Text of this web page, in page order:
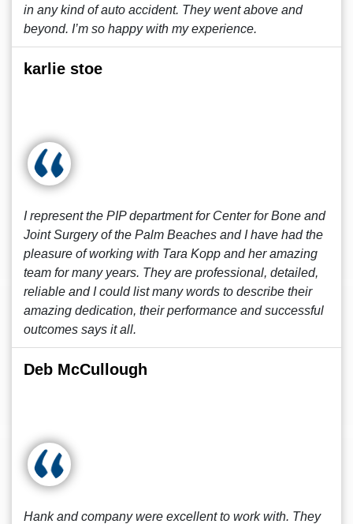
in any kind of auto accident. They went above and
beyond. I’m so happy with my experience.
karlie stoe
I represent the PIP department for Center for Bone and
Joint Surgery of the Palm Beaches and I have had the
pleasure of working with Tara Kopp and her amazing
team for many years. They are professional, detailed,
reliable and I could list many words to describe their
amazing dedication, their performance and successful
outcomes says it all.
Deb McCullough
Hank and company were excellent to work with. They